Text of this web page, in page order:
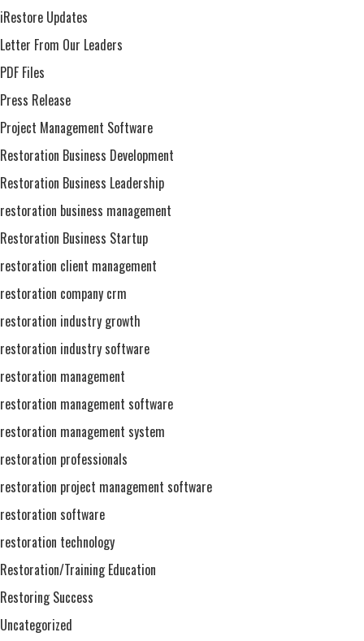
iRestore Updates
Letter From Our Leaders
PDF Files
Press Release
Project Management Software
Restoration Business Development
Restoration Business Leadership
restoration business management
Restoration Business Startup
restoration client management
restoration company crm
restoration industry growth
restoration industry software
restoration management
restoration management software
restoration management system
restoration professionals
restoration project management software
restoration software
restoration technology
Restoration/Training Education
Restoring Success
Uncategorized